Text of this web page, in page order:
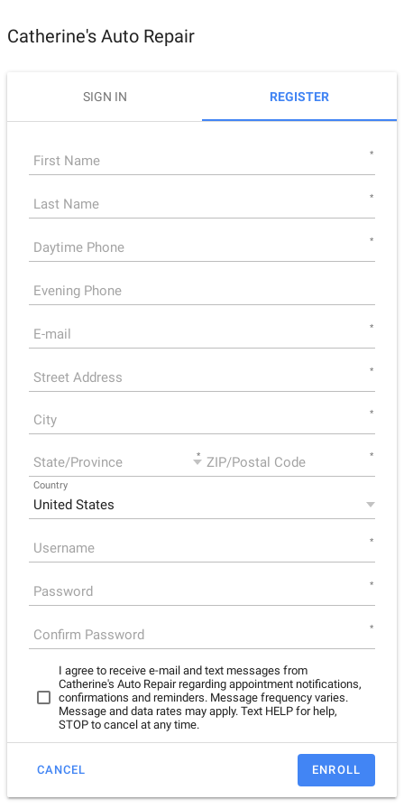
Catherine's Auto Repair
SIGN IN REGISTER
*
*
*
*
*
*
* *
Country
*
*
*
I agree to receive e-mail and text messages from
Catherine's Auto Repair regarding appointment notifications,
confirmations and reminders. Message frequency varies.
Message and data rates may apply. Text HELP for help,
STOP to cancel at any time.
CANCEL ENROLL